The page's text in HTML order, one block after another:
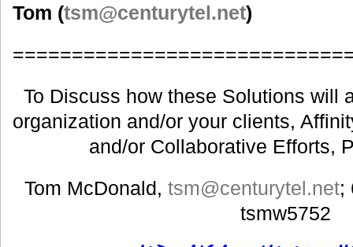
Tom (tsm@centurytel.net)
To Discuss how these Solutions will
organization and/or your clients,
and/or Collaborative Efforts,
Tom McDonald,tsm@centurytel.net;
tsmw5752